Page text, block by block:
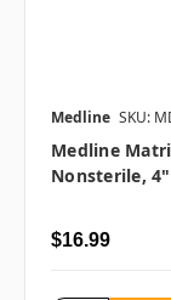
Medline SKU:
Medline
Nonsterile,
$16.99